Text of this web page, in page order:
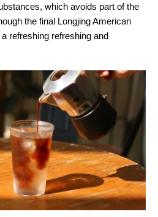
which avoids part of the
the final Longjing American
refreshing refreshing and